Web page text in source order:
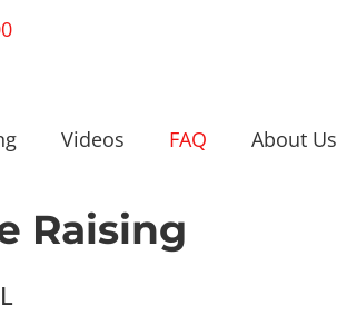
Videos FAQ About Us
Raising